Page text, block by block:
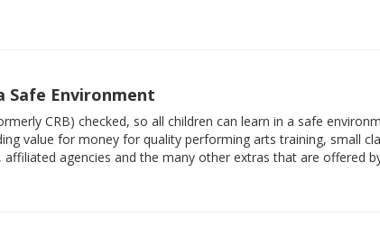
Safe Environment
CRB) checked, so all children can learn in a safe
value for money for quality performing arts training, small
agencies and the many other extras that are offered